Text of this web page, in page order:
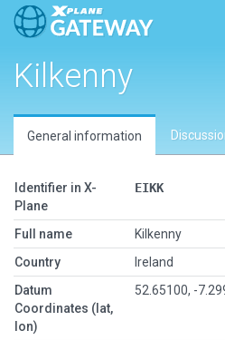
Kilkenny
General information
Identifier in X-
Plane
EIKK
Full name
Kilkenny
Country
Ireland
Datum
Coordinates (lat,
lon)
52.65100, -